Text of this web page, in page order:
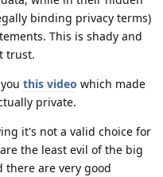
binding privacy terms)
This is shady and
trust.
this video which made
private.
it's not a valid choice for
the least evil of the big
there are very good